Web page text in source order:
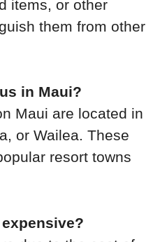
items, or other
them from other
in Maui?
Maui are located in
or Wailea. These
resort towns